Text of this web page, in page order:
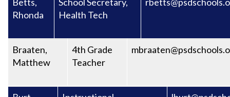
Rhonda
Health Tech
Braaten,
Matthew
4th Grade
Teacher